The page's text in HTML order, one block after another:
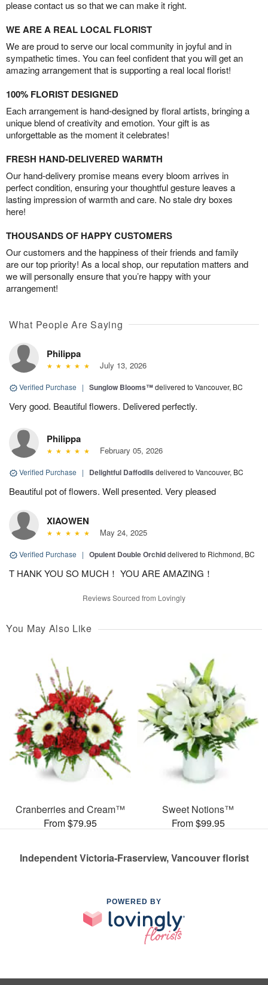
please contact us so that we can make it right.
WE ARE A REAL LOCAL FLORIST
We are proud to serve our local community in joyful and in
sympathetic times. You can feel confident that you will get an
amazing arrangement that is supporting a real local florist!
100% FLORIST DESIGNED
Each arrangement is hand-designed by floral artists, bringing a
unique blend of creativity and emotion. Your gift is as
unforgettable as the moment it celebrates!
FRESH HAND-DELIVERED WARMTH
Our hand-delivery promise means every bloom arrives in
perfect condition, ensuring your thoughtful gesture leaves a
lasting impression of warmth and care. No stale dry boxes
here!
THOUSANDS OF HAPPY CUSTOMERS
Our customers and the happiness of their friends and family
are our top priority! As a local shop, our reputation matters and
we will personally ensure that you’re happy with your
arrangement!
What People Are Saying
Philippa
July 13, 2026
Verified Purchase | Sunglow Blooms™delivered to Vancouver, BC
Very good. Beautiful flowers. Delivered perfectly.
Philippa
February 05, 2026
Verified Purchase | Delightful Daffodils delivered to Vancouver, BC
Beautiful pot of flowers. Well presented. Very pleased
XIAOWEN
May 24, 2025
Verified Purchase | Opulent Double Orchiddelivered to Richmond, BC
T HANK YOU SO MUCH！ YOU ARE AMAZING！
Reviews Sourced from Lovingly
You May Also Like
Cranberries and Cream™
From $79.95
Sweet Notions™
From $99.95
Independent Victoria-Fraserview, Vancouver florist
POWERED BY